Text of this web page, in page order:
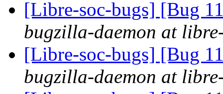
[Libre-soc-bugs] [Bug
bugzilla-daemon at
[Libre-soc-bugs] [Bug
bugzilla-daemon at